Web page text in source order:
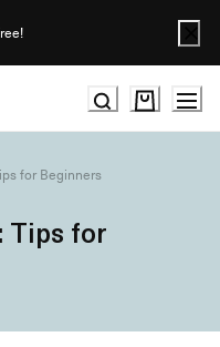
for Beginners
Tips for